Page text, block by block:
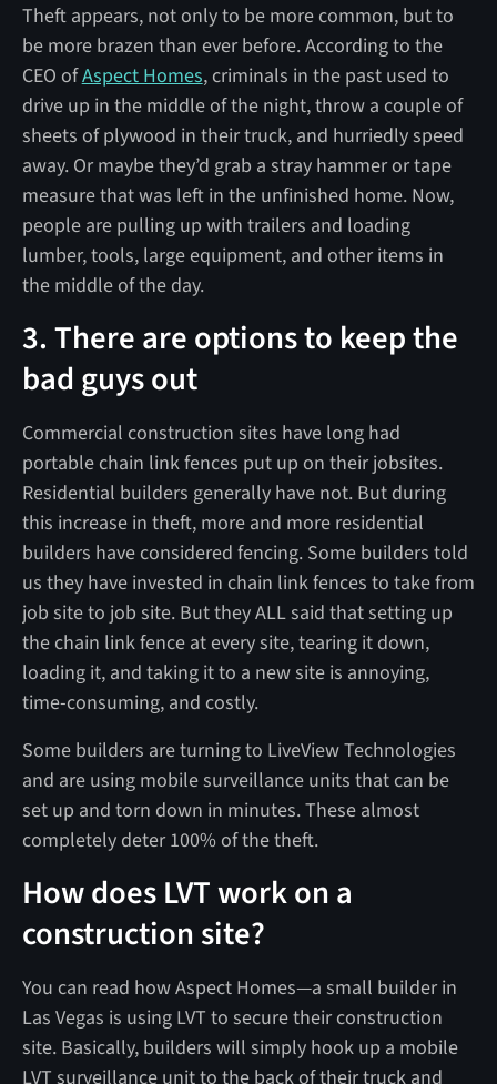
Theft appears, not only to be more common, but to
be more brazen than ever before. According to the
CEO ofAspect Homes, criminals in the past used to
drive up in the middle of the night, throw a couple of
sheets of plywood in their truck, and hurriedly speed
away. Or maybe they’d grab a stray hammer or tape
measure that was left in the unfinished home. Now,
people are pulling up with trailers and loading
lumber, tools, large equipment, and other items in
the middle of the day.
3. There are options to keep the
bad guys out
Commercial construction sites have long had
portable chain link fences put up on their jobsites.
Residential builders generally have not. But during
this increase in theft, more and more residential
builders have considered fencing. Some builders told
us they have invested in chain link fences to take from
job site to job site. But they ALL said that setting up
the chain link fence at every site, tearing it down,
loading it, and taking it to a new site is annoying,
time-consuming, and costly.
Some builders are turning to LiveView Technologies
and are using mobile surveillance units that can be
set up and torn down in minutes. These almost
completely deter 100% of the theft.
How does LVT work on a
construction site?
You can read how Aspect Homes—a small builder in
Las Vegas is using LVT to secure their construction
site. Basically, builders will simply hook up a mobile
LVT surveillance unit to the back of their truck and